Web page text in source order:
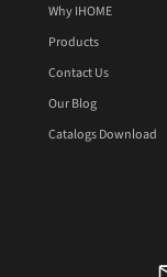
Why IHOME
Products
Contact Us
Our Blog
Catalogs Download